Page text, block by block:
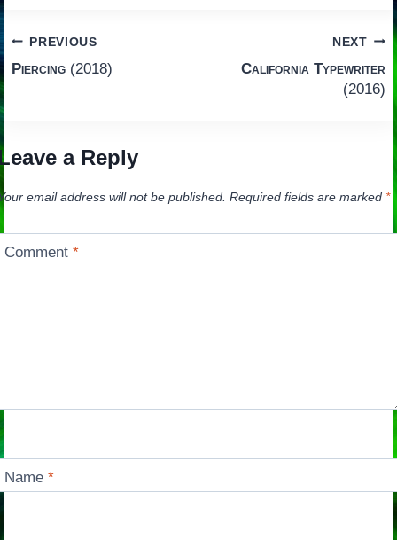
Post
navigation
PREVIOUS
Piercing(2018)
NEXT
California Typewriter
(2016)
a Reply
email address will not be published. Required fields are marked *
Comment*
Name*